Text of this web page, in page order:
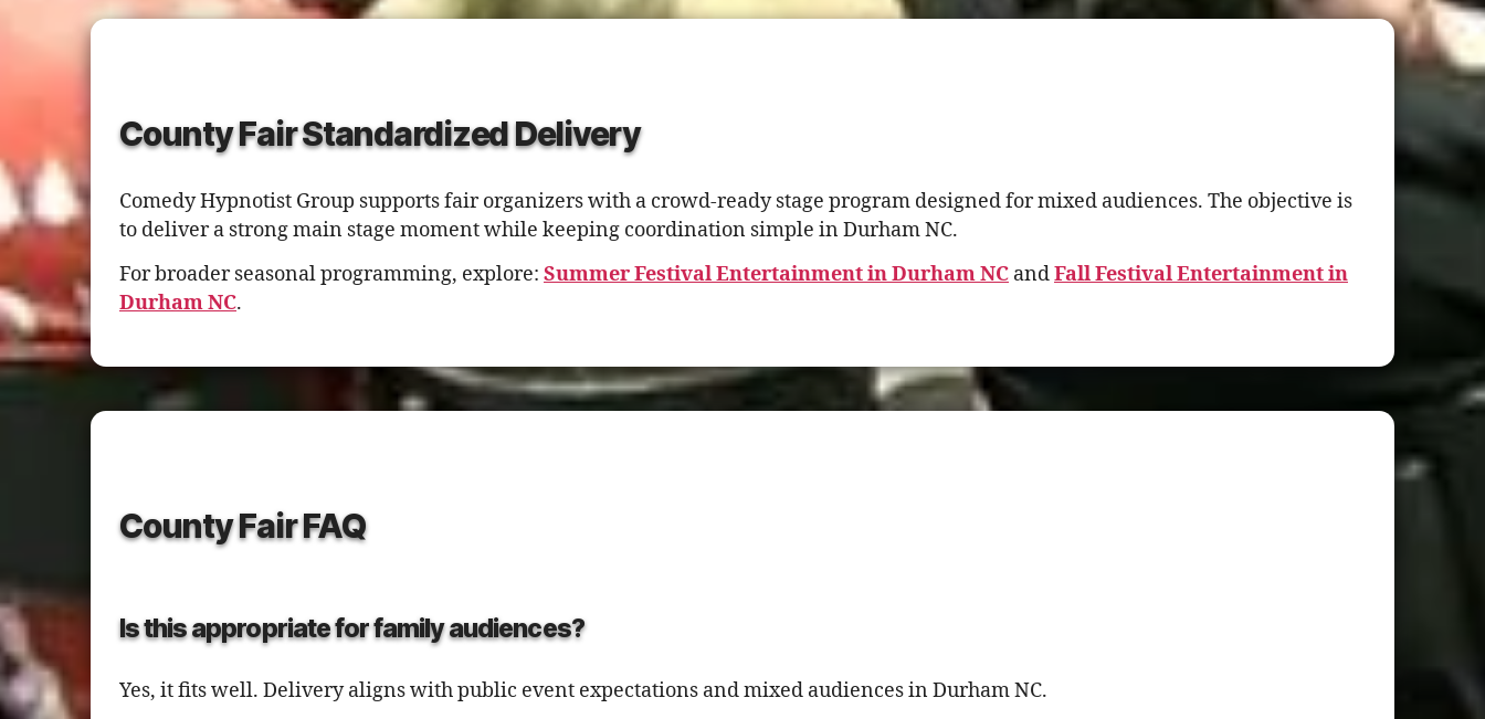
County Fair Standardized Delivery
Comedy Hypnotist Group supports fair organizers with a crowd-ready stage program designed for mixed audiences. The objective is
to deliver a strong main stage moment while keeping coordination simple in Durham NC.
For broader seasonal programming, explore: Summer Festival Entertainment in Durham NC andFall Festival Entertainment in
Durham NC.
County Fair FAQ
Is this appropriate for family audiences?
Yes, it fits well. Delivery aligns with public event expectations and mixed audiences in Durham NC.